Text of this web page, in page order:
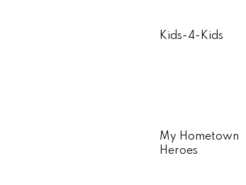
Kids-4-Kids
My Hometown
Heroes